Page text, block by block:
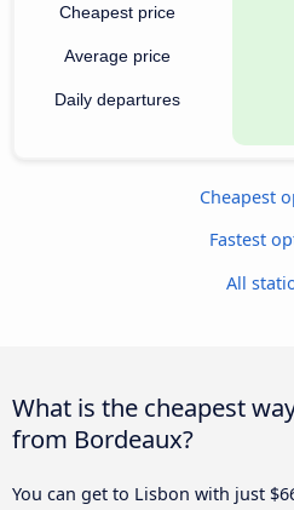
Cheapest price
Average price
Daily departures
Cheapest
Fastest
All
What is the cheapest
from Bordeaux?
You can get to Lisbon with just